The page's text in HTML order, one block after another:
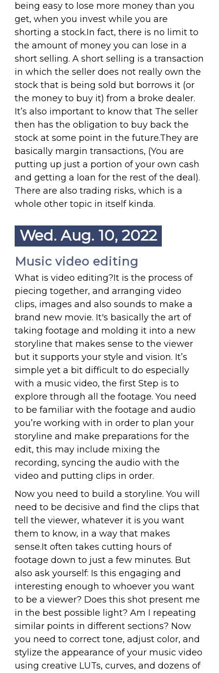
being easy to lose more money than you
get, when you invest while you are
shorting a stock.In fact, there is no limit to
the amount of money you can lose in a
short selling. A short selling is a transaction
in which the seller does not really own the
stock that is being sold but borrows it (or
the money to buy it) from a broke dealer.
It’s also important to know that The seller
then has the obligation to buy back the
stock at some point in the future.They are
basically margin transactions, (You are
putting up just a portion of your own cash
and getting a loan for the rest of the deal).
There are also trading risks, which is a
whole other topic in itself kinda.
Wed. Aug. 10, 2022
Music video editing
What is video editing?It is the process of
piecing together, and arranging video
clips, images and also sounds to make a
brand new movie. It's basically the art of
taking footage and molding it into a new
storyline that makes sense to the viewer
but it supports your style and vision. It’s
simple yet a bit difficult to do especially
with a music video, the first Step is to
explore through all the footage. You need
to be familiar with the footage and audio
you’re working with in order to plan your
storyline and make preparations for the
edit, this may include mixing the
recording, syncing the audio with the
video and putting clips in order.
Now you need to build a storyline. You will
need to be decisive and find the clips that
tell the viewer, whatever it is you want
them to know, in a way that makes
sense.It often takes cutting hours of
footage down to just a few minutes. But
also ask yourself: Is this engaging and
interesting enough to whoever you want
to be a viewer? Does this shot present me
in the best possible light? Am I repeating
similar points in different sections? Now
you need to correct tone, adjust color, and
stylize the appearance of your music video
using creative LUTs, curves, and dozens of